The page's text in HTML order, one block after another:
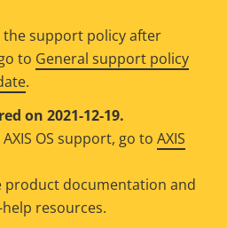
support policy after
to General support policy
.
on 2021-12-19.
OS support, go to AXIS
product documentation and
resources.